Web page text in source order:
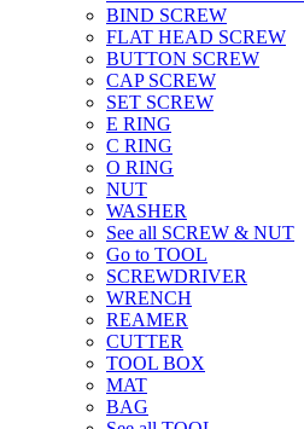
BIND SCREW
FLAT HEAD SCREW
BUTTON SCREW
CAP SCREW
SET SCREW
E RING
C RING
O RING
NUT
WASHER
See all SCREW & NUT
Go to TOOL
SCREWDRIVER
WRENCH
REAMER
CUTTER
TOOL BOX
MAT
BAG